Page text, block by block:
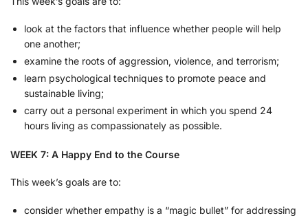
look at the factors that influence whether people will help
one another;
examine the roots of aggression, violence, and terrorism;
learn psychological techniques to promote peace and
sustainable living;
carry out a personal experiment in which you spend 24
hours living as compassionately as possible.
WEEK 7: A Happy End to the Course
This week’s goals are to:
consider whether empathy is a “magic bullet” for addressing